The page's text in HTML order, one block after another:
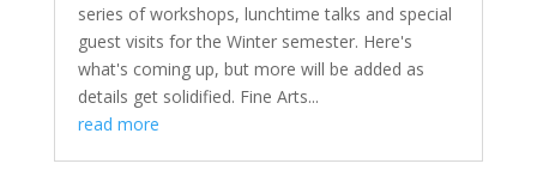
series of workshops, lunchtime talks and special
guest visits for the Winter semester. Here's
what's coming up, but more will be added as
details get solidified. Fine Arts...
read more